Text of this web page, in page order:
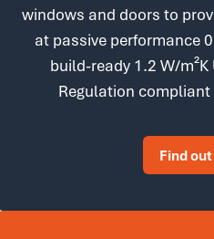
windows and doors to
at passive performance
build-ready 1.2 W/
Regulation compliant
Find